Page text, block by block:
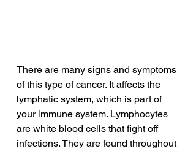
There are many signs and symptoms
of this type of cancer. It affects the
lymphatic system, which is part of
your immune system. Lymphocytes
are white blood cells that fight off
infections. They are found throughout